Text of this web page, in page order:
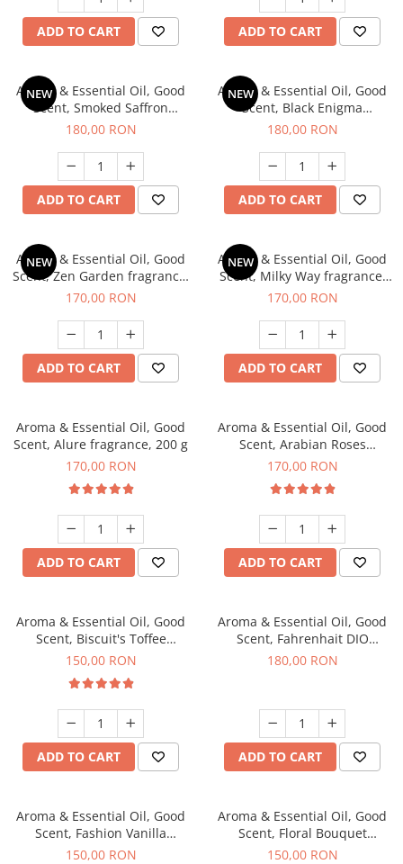
ADD TO CART ADD TO CART
NEW
Aroma & Essential Oil, Good
Scent, Smoked Saffron
fragrance, 200 g
180,00 RON
ADD TO CART
NEW
Aroma & Essential Oil, Good
Scent, Black Enigma
fragrance, 200 g
180,00 RON
ADD TO CART
NEW
Aroma & Essential Oil, Good
Scent, Zen Garden fragrance,
200 g
170,00 RON
ADD TO CART
NEW
Aroma & Essential Oil, Good
Scent, Milky Way fragrance,
200 g
170,00 RON
ADD TO CART
Aroma & Essential Oil, Good
Scent, Alure fragrance, 200 g
170,00 RON
ADD TO CART
Aroma & Essential Oil, Good
Scent, Arabian Roses
fragrance, 200 g
170,00 RON
ADD TO CART
Aroma & Essential Oil, Good
Scent, Biscuit's Toffee
fragrance, 200 g
150,00 RON
ADD TO CART
Aroma & Essential Oil, Good
Scent, Fahrenhait DIO
fragrance, 200 g
180,00 RON
ADD TO CART
Aroma & Essential Oil, Good
Scent, Fashion Vanilla
fragrance, 200 g
150,00 RON
Aroma & Essential Oil, Good
Scent, Floral Bouquet
fragrance, 200 g
150,00 RON